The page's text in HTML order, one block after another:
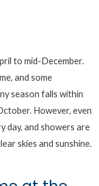
to mid-December.
and some
season falls within
However, even
day, and showers are
skies and sunshine.